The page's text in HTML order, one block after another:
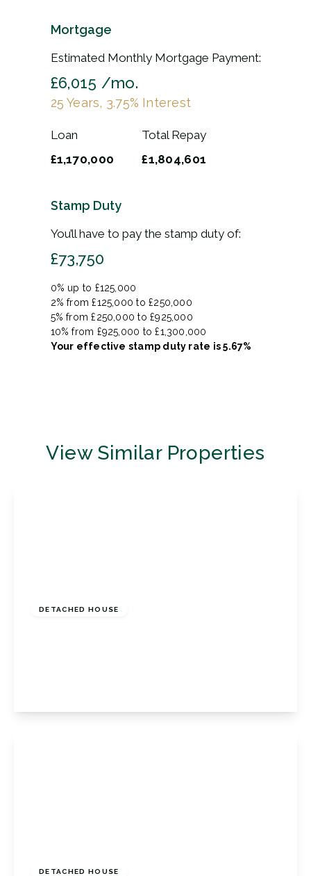
Mortgage
Estimated Monthly Mortgage Payment:
£6,015 /mo.
25 Years, 3.75% Interest
Loan
£1,170,000
Total Repay
£1,804,601
Stamp Duty
You’ll have to pay the stamp dutyof:
£73,750
0% up to £125,000
2% from £125,000 to £250,000
5% from £250,000 to £925,000
10% from £925,000 to £1,300,000
Your effective stamp duty rate is 5.67%
View Similar Properties
DETACHED HOUSE
DETACHED HOUSE